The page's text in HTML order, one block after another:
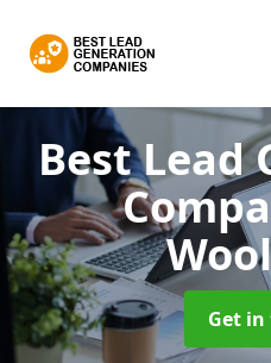
Best Lead
Get